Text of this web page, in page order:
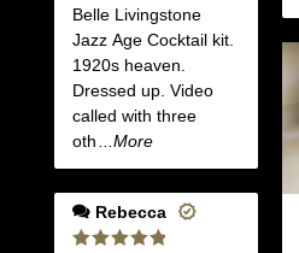
Belle Livingstone
Jazz Age Cocktail kit.
1920s heaven.
Dressed up. Video
called with three
oth...More
Rebecca